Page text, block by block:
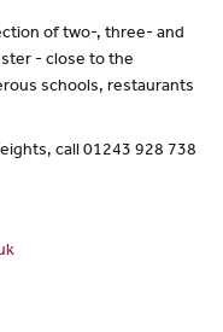
of two-, three- and
- close to the
schools, restaurants
call 01243 928 738